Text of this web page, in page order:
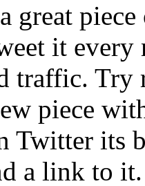
great
it every
traffic.
piece
Twitter its
a link to